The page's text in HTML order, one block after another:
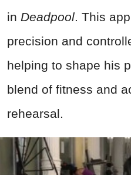
in Deadpool. This
precision and
helping to shape his
blend of fitness and
rehearsal.